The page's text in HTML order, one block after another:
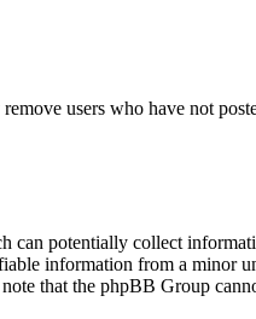
users who have not
potentially collect
information from a minor
that the phpBB Group